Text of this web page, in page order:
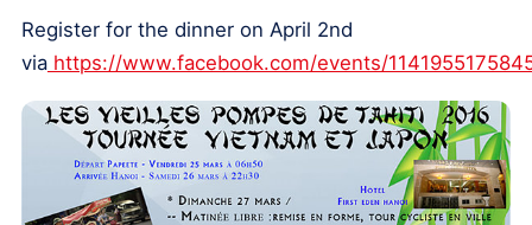
Register for the dinner on April 2nd
viahttps://www.facebook.com/events/